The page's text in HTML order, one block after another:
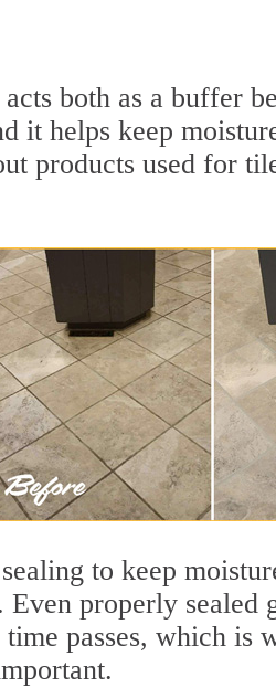
both as a buffer
it helps keep
products used for
to keep
properly sealed
passes, which is